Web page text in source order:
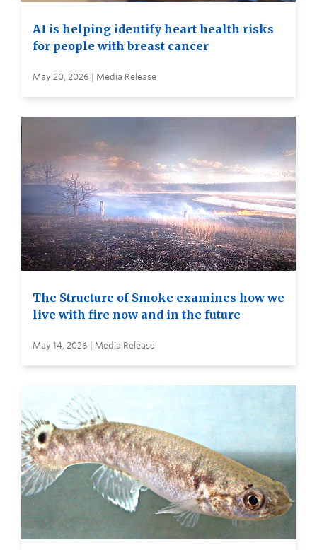
AI is helping identify heart health risks
for people with breast cancer
May 20, 2026 | Media Release
The Structure of Smoke examines how we
live with fire now and in the future
May 14, 2026 | Media Release